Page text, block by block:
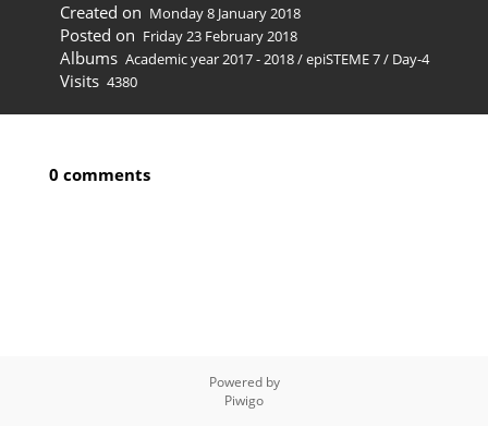
Created on Monday 8 January 2018
Posted on Friday 23 February 2018
Albums Academic year 2017 - 2018/epiSTEME 7/ Day-4
Visits 4380
0 comments
Powered by
Piwigo